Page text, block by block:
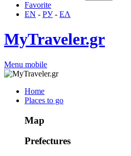
Favorite
EN - РУ- ΕΛ
MyTraveler.gr
Menu mobile
Home
Places to go
Map
Prefectures